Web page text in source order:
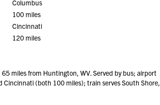
Columbus
100 miles
Cincinnati
120 miles
miles from Huntington, WV. Served by bus; airport
(both 100 miles); train serves South Shore,